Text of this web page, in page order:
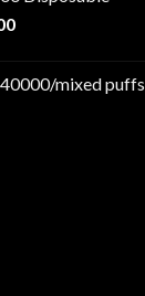
Price
throughmixed puffs